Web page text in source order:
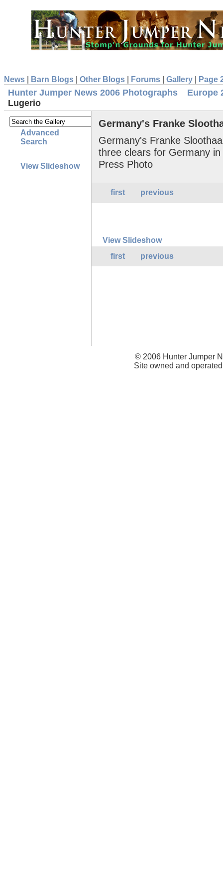
News Barn Blogs Other Blogs Forums Gallery Page
Hunter Jumper News 2006 Photographs
Europe
Lugerio
Advanced
Search
View Slideshow
Germany's Franke
Germany's Franke
three clears for Germany
Press Photo
first previous
View Slideshow
first
previous
© 2006 Hunter Jumper
Site owned and